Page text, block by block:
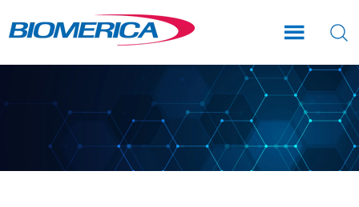
to
content
to
sidebar
to